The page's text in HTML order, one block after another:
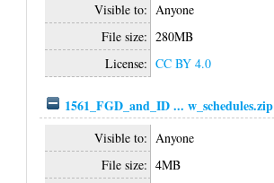
Visible to: Anyone
File size: 280MB
License: CC BY 4.0
1561_FGD_and_ID ... w_schedules.zip
Visible to: Anyone
File size: 4MB